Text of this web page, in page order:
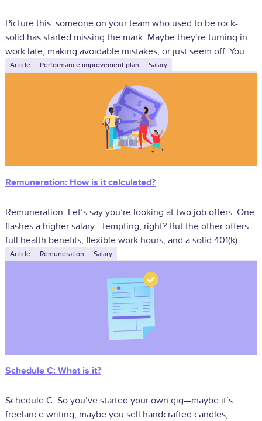
Picture this: someone on your team who used to be rock-
solid has started missing the mark. Maybe they’re turning in
work late, making avoidable mistakes, or just seem off. You
Article Performance improvement plan Salary
Remuneration: How is it calculated?
Remuneration. Let’s say you’re looking at two job offers. One
flashes a higher salary—tempting, right? But the other offers
full health benefits, flexible work hours, and a solid 401(k)
match.
Article Remuneration Salary
Schedule C: What is it?
Schedule C. So you’ve started your own gig—maybe it’s
freelance writing, maybe you sell handcrafted candles,